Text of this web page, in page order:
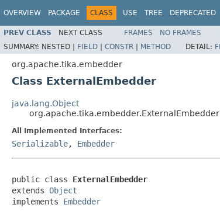
OVERVIEW PACKAGE CLASS USE TREE DEPRECATED
PREV CLASS NEXT CLASS FRAMES NO FRAMES
SUMMARY: NESTED | FIELD | CONSTR | METHOD DETAIL:
org.apache.tika.embedder
Class ExternalEmbedder
java.lang.Object
org.apache.tika.embedder.ExternalEmbedder
All Implemented Interfaces:
Serializable, Embedder
public class ExternalEmbedder
extends Object
implements Embedder